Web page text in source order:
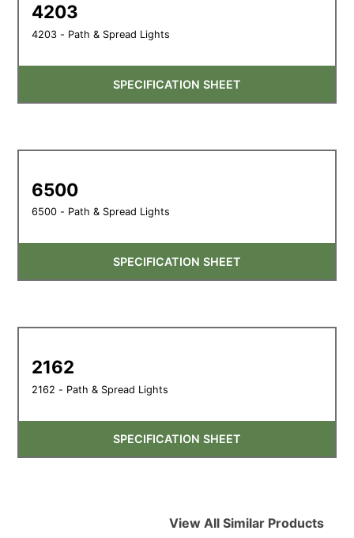
4203
4203 - Path & Spread Lights
SPECIFICATION SHEET
6500
6500 - Path & Spread Lights
SPECIFICATION SHEET
2162
2162 - Path & Spread Lights
SPECIFICATION SHEET
View All Similar Products